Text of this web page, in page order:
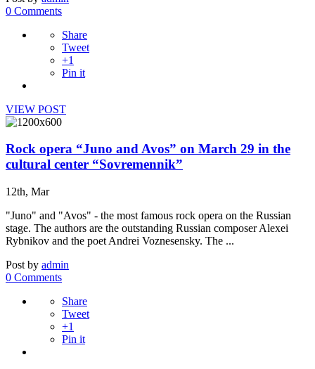
0 Comments
Share
Tweet
+1
Pin it
VIEW POST
Rock opera “Juno and Avos” on March 29 in the
cultural center “Sovremennik”
12th, Mar
"Juno" and "Avos" - the most famous rock opera on the Russian
stage. The authors are the outstanding Russian composer Alexei
Rybnikov and the poet Andrei Voznesensky. The ...
Post by admin
0 Comments
Share
Tweet
+1
Pin it